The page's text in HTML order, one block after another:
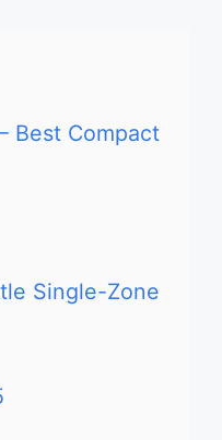
Best Compact
Single-Zone